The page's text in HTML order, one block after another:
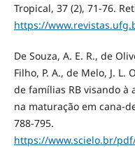
Tropical, 37 (2), 71-76.
https://
De Souza, A. E. R., de
Filho, P. A., de Melo, J. L.
de famílias RB visando
na maturação em cana-
788-795.
https://www.scielo.br/